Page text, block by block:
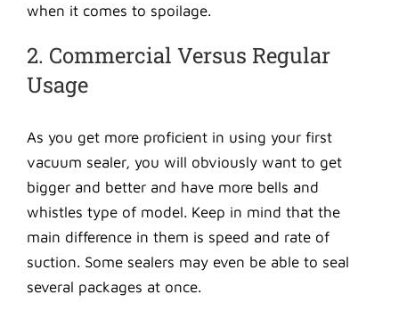
when it comes to spoilage.
2. Commercial Versus Regular
Usage
As you get more proficient in using your first
vacuum sealer, you will obviously want to get
bigger and better and have more bells and
whistles type of model. Keep in mind that the
main difference in them is speed and rate of
suction. Some sealers may even be able to seal
several packages at once.